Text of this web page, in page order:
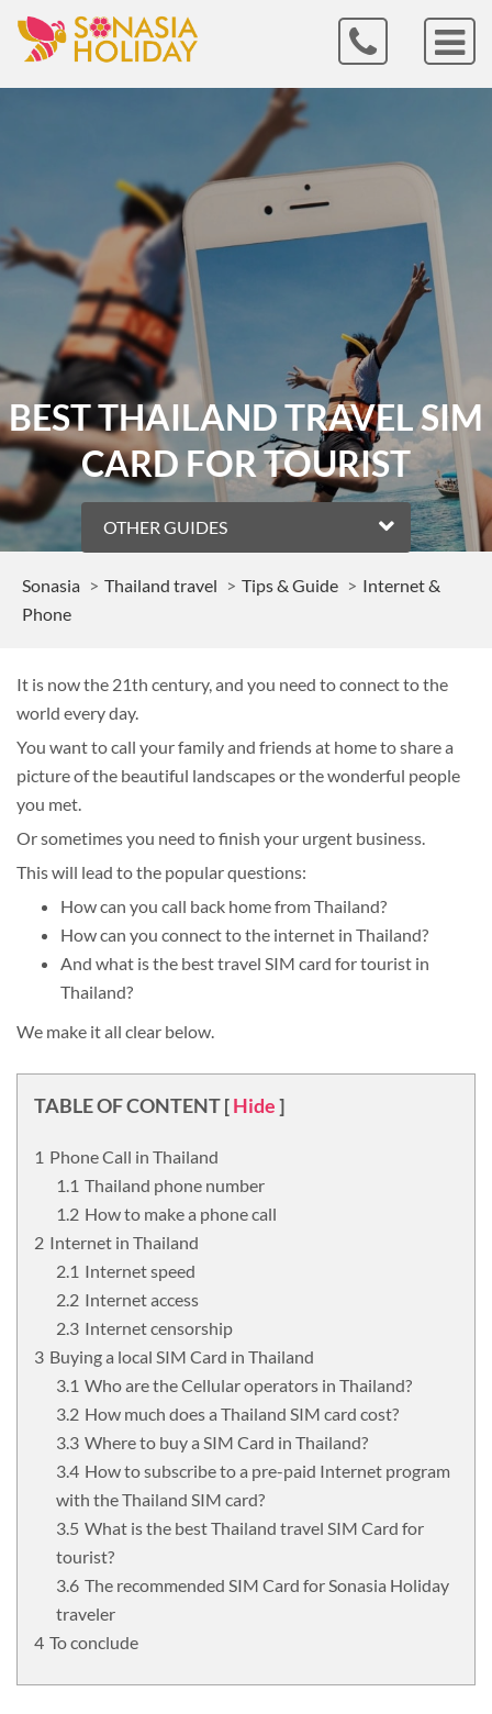
Sonasia Thailand travel Tips & Guide
Internet &
Phone
BEST THAILAND TRAVEL SIM
CARD FOR TOURIST
OTHER GUIDES
It is now the 21th century, and you need to connect to the
world every day.
You want to call your family and friends at home to share a
picture of the beautiful landscapes or the wonderful people
you met.
Or sometimes you need to finish your urgent business.
This will lead to the popular questions:
How can you call back home from Thailand?
How can you connect to the internet in Thailand?
And what is the best travel SIM card for tourist in
Thailand?
We make it all clear below.
TABLE OF CONTENT[Hide]
Phone Call in Thailand
Thailand phone number
How to make a phone call
Internet in Thailand
Internet speed
Internet access
Internet censorship
Buying a local SIM Card in Thailand
Who are the Cellular operators in Thailand?
How much does a Thailand SIM card cost?
Where to buy a SIM Card in Thailand?
How to subscribe to a pre-paid Internet program
with the Thailand SIM card?
What is the best Thailand travel SIM Card for
tourist?
The recommended SIM Card for Sonasia Holiday
traveler
To conclude